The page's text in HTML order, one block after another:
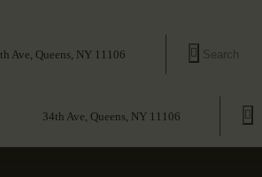
Ave, Queens, NY 11106
34th Ave, Queens, NY 11106